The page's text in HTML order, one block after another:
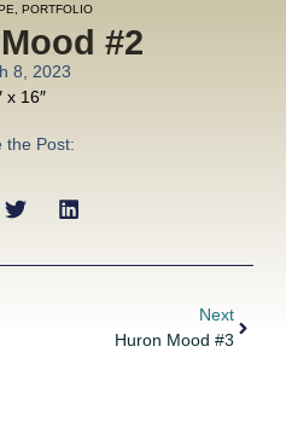
PORTFOLIO
#2
8, 2023
x 16″
the Post:
Next
Huron Mood #3